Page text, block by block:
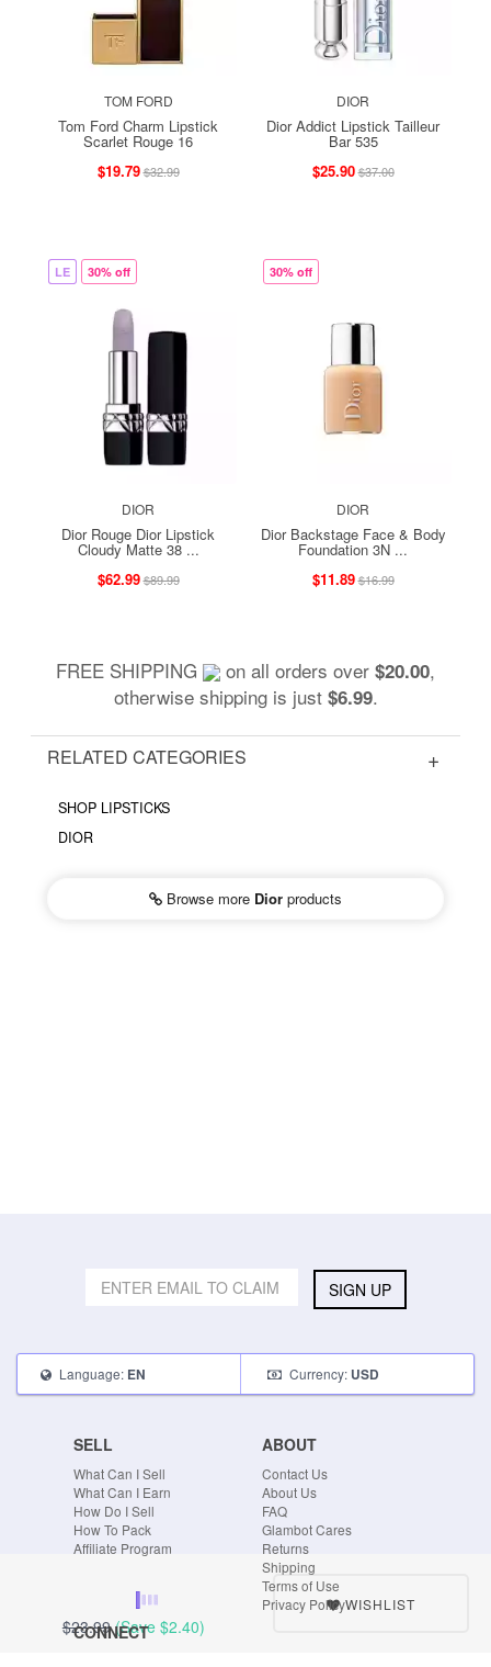
$23.99 (Save $2.40)
WISHLIST
TOM FORD
Tom Ford Charm Lipstick
Scarlet Rouge 16
$19.79$32.99
DIOR
Dior Addict Lipstick Tailleur
Bar 535
$25.90$37.00
LE 30% off
DIOR
Dior Rouge Dior Lipstick
Cloudy Matte 38 ...
$62.99$89.99
30% off
DIOR
Dior Backstage Face & Body
Foundation 3N ...
$11.89$16.99
FREE SHIPPING on all orders over $20.00,
otherwise shipping is just $6.99.
RELATED CATEGORIES
SHOP LIPSTICKS
DIOR
Browse more Dior products
SIGN UP
Language: EN Currency: USD
SELL
What Can I Sell
What Can I Earn
How Do I Sell
How To Pack
Affiliate Program
ABOUT
Contact Us
About Us
FAQ
Glambot Cares
Returns
Shipping
Terms of Use
Privacy Policy
CONNECT